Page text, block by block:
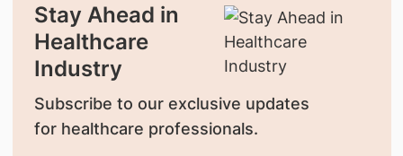
Stay Ahead in
Healthcare
Industry
Subscribe to our exclusive updates
for healthcare professionals.